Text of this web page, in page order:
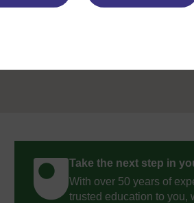
Take the next step in
With over 50 years of
trusted education to you,